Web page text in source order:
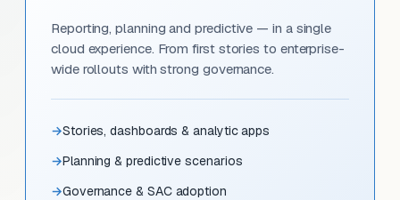
Reporting, planning and predictive — in a single
cloud experience. From first stories to enterprise-
wide rollouts with strong governance.
Stories, dashboards & analytic apps
Planning & predictive scenarios
Governance & SAC adoption